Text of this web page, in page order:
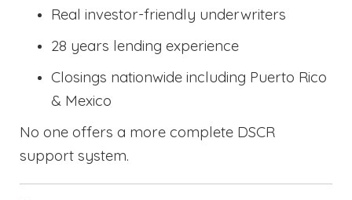
Real investor-friendly underwriters
28 years lending experience
Closings nationwide including Puerto Rico
& Mexico
No one offers a more complete DSCR
support system.